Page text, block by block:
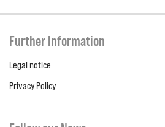
Further Information
Legal notice
Privacy Policy